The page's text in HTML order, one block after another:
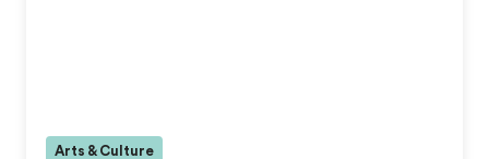
Arts & Culture